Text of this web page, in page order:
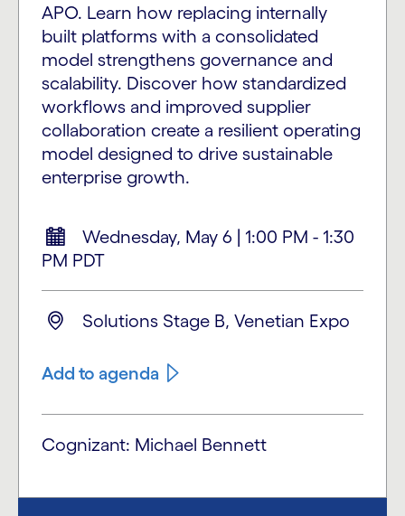
APO. Learn how replacing internally
built platforms with a consolidated
model strengthens governance and
scalability. Discover how standardized
workflows and improved supplier
collaboration create a resilient operating
model designed to drive sustainable
enterprise growth.
Wednesday, May 6 | 1:00 PM - 1:30
PM PDT
Solutions Stage B, Venetian Expo
Add to agenda
Cognizant: Michael Bennett